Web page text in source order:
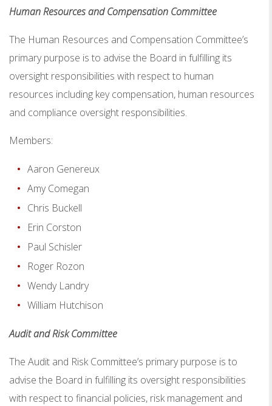
Human Resources and Compensation Committee
The Human Resources and Compensation Committee’s
primary purpose is to advise the Board in fulfilling its
oversight responsibilities with respect to human
resources including key compensation, human resources
and compliance oversight responsibilities.
Members:
Aaron Genereux
Amy Comegan
Chris Buckell
Erin Corston
Paul Schisler
Roger Rozon
Wendy Landry
William Hutchison
Audit and Risk Committee
The Audit and Risk Committee’s primary purpose is to
advise the Board in fulfilling its oversight responsibilities
with respect to financial policies, risk management and